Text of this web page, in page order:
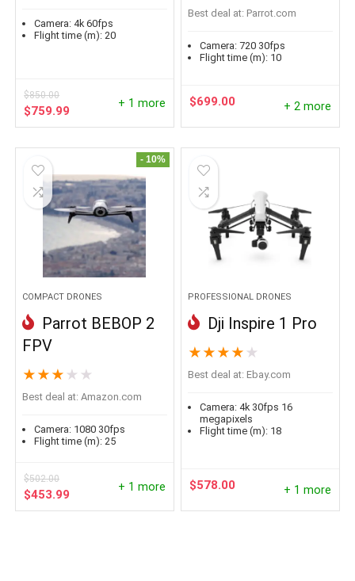
Camera: 4k 60fps
Flight time (m): 20
$850.00
Original
price
$759.99
price
+ 1 more
Best deal at: parrot.com
Camera: 720 30fps
Flight time (m): 10
$699.00 + 2 more
- 10%
COMPACT DRONES
Parrot BEBOP 2
FPV
★ ★ ★ ★ ★
Best deal at: amazon.com
Camera: 1080 30fps
Flight time (m): 25
$502.00
Original
price
$453.99
price
+ 1 more
PROFESSIONAL DRONES
Dji Inspire 1 Pro
★ ★ ★ ★ ★
Best deal at: ebay.com
Camera: 4k 30fps 16
megapixels
Flight time (m): 18
$578.00 + 1 more